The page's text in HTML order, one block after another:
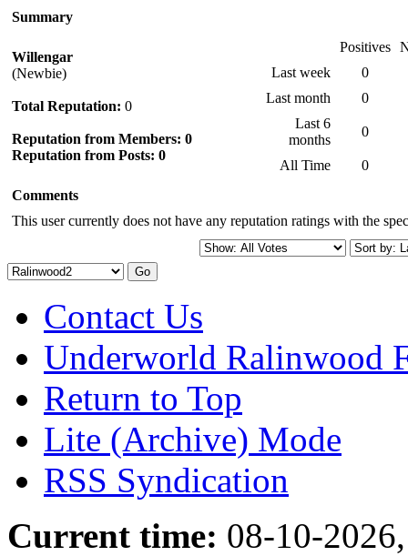
Summary
Willengar
(Newbie)
Total Reputation: 0
Reputation from Members: 0
Reputation from Posts: 0
Positives
Last week
0
Last month
0
Last 6
months
0
All Time
0
Comments
This user currently does not have any reputation ratings with the
Contact Us
Underworld Ralinwood
Return to Top
Lite (Archive) Mode
RSS Syndication
Current time: 08-10-